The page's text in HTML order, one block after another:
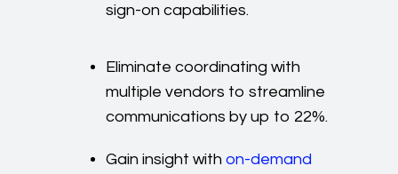
sign-on capabilities.
Eliminate coordinating with
multiple vendors to streamline
communications by up to 22%.
Gain insight with on-demand